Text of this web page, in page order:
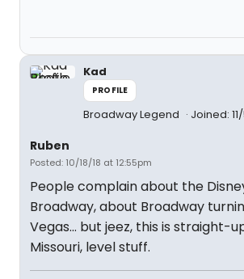
Kad
PROFILE
Broadway Legend Joined:
Ruben
Posted: 10/18/18 at 12:55pm
People complain about the
Broadway, about Broadway
Vegas... but jeez, this is straight-
Missouri, level stuff.